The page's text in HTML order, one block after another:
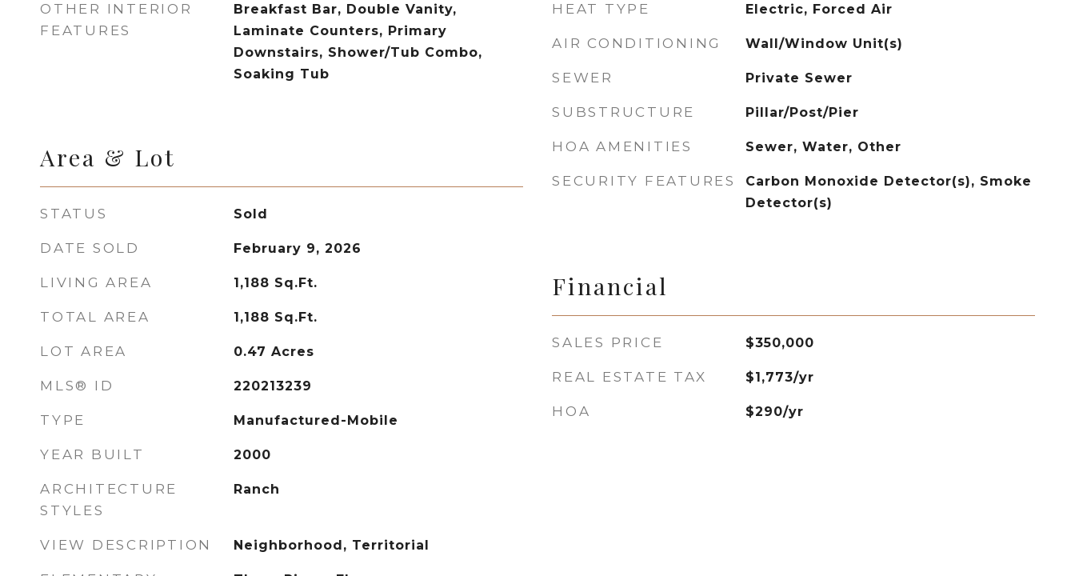
OTHER INTERIOR
FEATURES
Breakfast Bar, Double Vanity,
Laminate Counters, Primary
Downstairs, Shower/Tub Combo,
Soaking Tub
Area & Lot
STATUS Sold
DATE SOLD February 9, 2026
LIVING AREA 1,188 Sq.Ft.
TOTAL AREA 1,188 Sq.Ft.
LOT AREA 0.47 Acres
MLS® ID 220213239
TYPE Manufactured-Mobile
YEAR BUILT 2000
ARCHITECTURE
STYLES
Ranch
VIEW DESCRIPTION Neighborhood, Territorial
HEAT TYPE Electric, Forced Air
AIR CONDITIONING Wall/Window Unit(s)
SEWER Private Sewer
SUBSTRUCTURE Pillar/Post/Pier
HOA AMENITIES Sewer, Water, Other
SECURITY FEATURES
Carbon Monoxide Detector(s), Smoke
Detector(s)
Financial
SALES PRICE $350,000
REAL ESTATE TAX $1,773/yr
HOA $290/yr